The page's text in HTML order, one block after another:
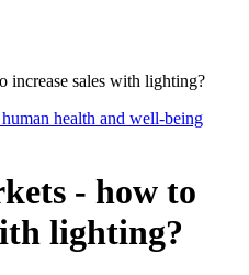
increase sales with lighting?
health and well-being
- how to
lighting?